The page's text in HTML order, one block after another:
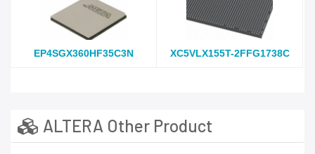
EP4SGX360HF35C3N XC5VLX155T-2FFG1738C
ALTERA Other Product